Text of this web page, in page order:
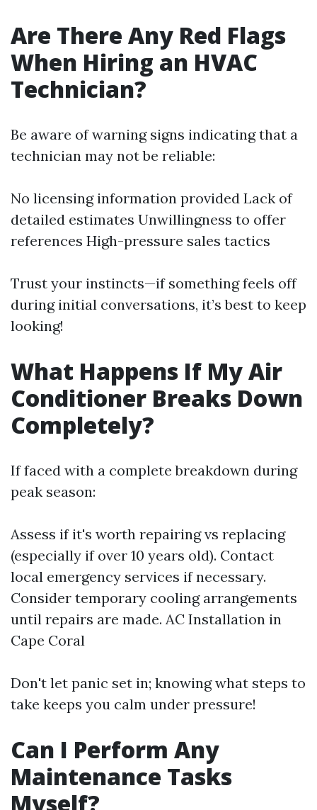
Are There Any Red Flags
When Hiring an HVAC
Technician?
Be aware of warning signs indicating that a
technician may not be reliable:
No licensing information provided Lack of
detailed estimates Unwillingness to offer
references High-pressure sales tactics
Trust your instincts—if something feels off
during initial conversations, it’s best to keep
looking!
What Happens If My Air
Conditioner Breaks Down
Completely?
If faced with a complete breakdown during
peak season:
Assess if it's worth repairing vs replacing
(especially if over 10 years old). Contact
local emergency services if necessary.
Consider temporary cooling arrangements
until repairs are made. AC Installation in
Cape Coral
Don't let panic set in; knowing what steps to
take keeps you calm under pressure!
Can I Perform Any
Maintenance Tasks
Myself?